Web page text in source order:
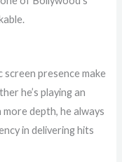
screen presence make
he’s playing an
depth, he always
in delivering hits